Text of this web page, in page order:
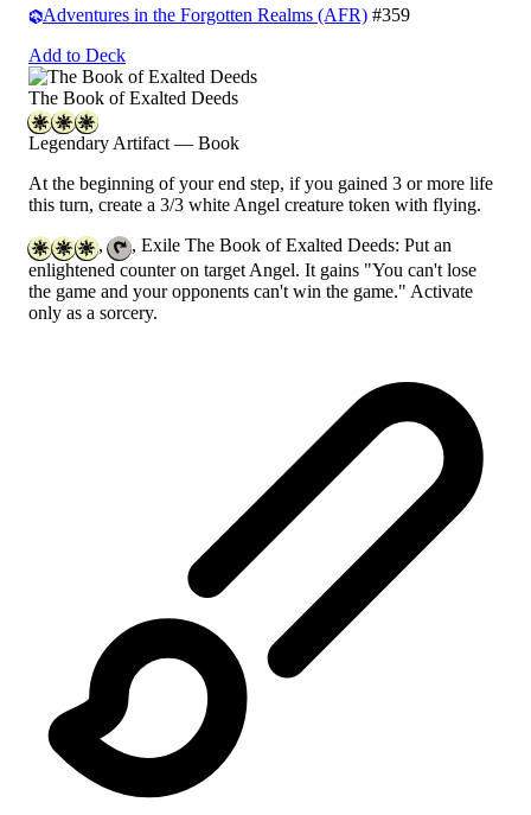
Adventures in the Forgotten Realms (AFR) #359
Add to Deck
The Book of Exalted Deeds
Legendary Artifact — Book
At the beginning of your end step, if you gained 3 or more life
this turn, create a 3/3 white Angel creature token with flying.
,
, Exile The Book of Exalted Deeds: Put an
enlightened counter on target Angel. It gains "You can't lose
the game and your opponents can't win the game." Activate
only as a sorcery.